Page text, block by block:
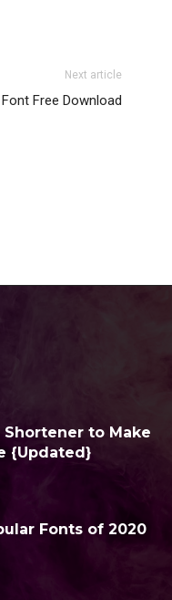
Next article
Free Download
Shortener to Make
{Updated}
Fonts of 2020